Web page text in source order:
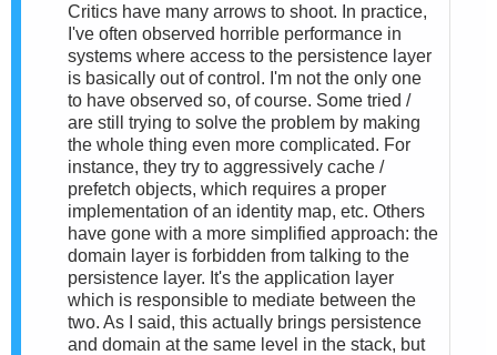
Critics have many arrows to shoot. In practice,
I've often observed horrible performance in
systems where access to the persistence layer
is basically out of control. I'm not the only one
to have observed so, of course. Some tried /
are still trying to solve the problem by making
the whole thing even more complicated. For
instance, they try to aggressively cache /
prefetch objects, which requires a proper
implementation of an identity map, etc. Others
have gone with a more simplified approach: the
domain layer is forbidden from talking to the
persistence layer. It's the application layer
which is responsible to mediate between the
two. As I said, this actually brings persistence
and domain at the same level in the stack, but